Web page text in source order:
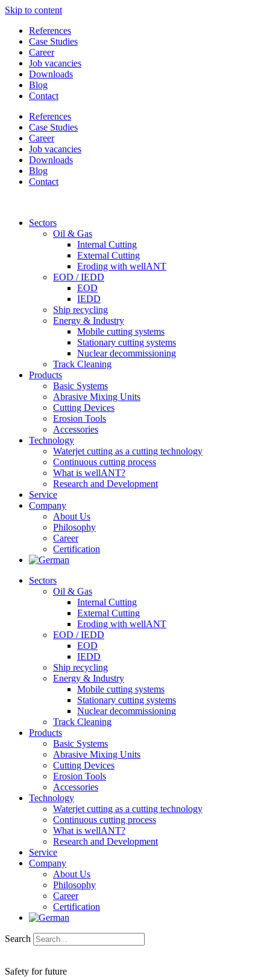
Skip to content
References
Case Studies
Career
Job vacancies
Downloads
Blog
Contact
References
Case Studies
Career
Job vacancies
Downloads
Blog
Contact
Sectors
Oil & Gas
Internal Cutting
External Cutting
Eroding with wellANT
EOD / IEDD
EOD
IEDD
Ship recycling
Energy & Industry
Mobile cutting systems
Stationary cutting systems
Nuclear decommissioning
Track Cleaning
Products
Basic Systems
Abrasive Mixing Units
Cutting Devices
Erosion Tools
Accessories
Technology
Waterjet cutting as a cutting technology
Continuous cutting process
What is wellANT?
Research and Development
Service
Company
About Us
Philosophy
Career
Certification
Sectors
Oil & Gas
Internal Cutting
External Cutting
Eroding with wellANT
EOD / IEDD
EOD
IEDD
Ship recycling
Energy & Industry
Mobile cutting systems
Stationary cutting systems
Nuclear decommissioning
Track Cleaning
Products
Basic Systems
Abrasive Mixing Units
Cutting Devices
Erosion Tools
Accessories
Technology
Waterjet cutting as a cutting technology
Continuous cutting process
What is wellANT?
Research and Development
Service
Company
About Us
Philosophy
Career
Certification
Search
Safety for future